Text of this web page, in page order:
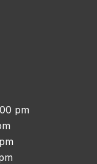
pm